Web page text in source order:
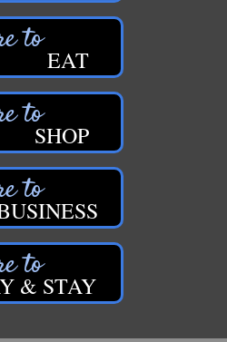
EAT
SHOP
& STAY